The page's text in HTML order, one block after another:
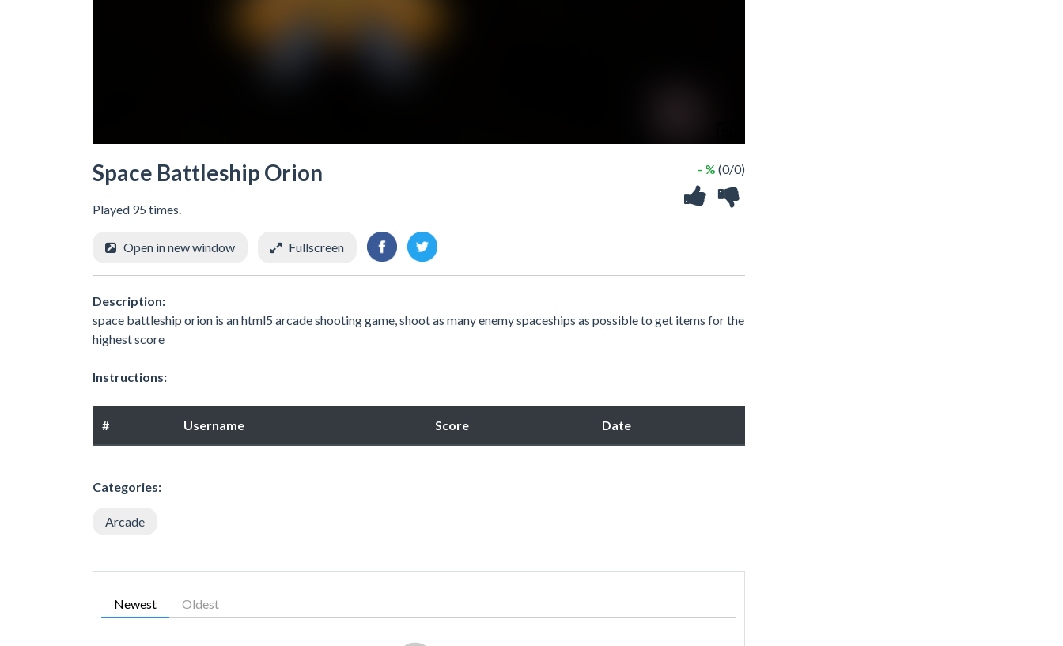
Space Battleship Orion
Played 95 times.
- % (0/0)
Open in new window Fullscreen
Description:
space battleship orion is an html5 arcade shooting game, shoot as many enemy spaceships as possible to get items for the
highest score
Instructions:
# Username Score Date
Categories:
Arcade
Newest Oldest